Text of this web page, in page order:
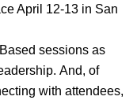
April 12-13 in San
sessions as
And, of
with attendees,